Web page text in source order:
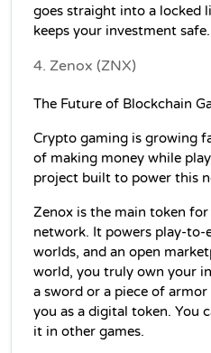
goes straight into a locked
keeps your investment safe.
4. Zenox (ZNX)
The Future of Blockchain
Crypto gaming is growing
of making money while
project built to power this
Zenox is the main token
network. It powers play-to-
worlds, and an open
world, you truly own your
a sword or a piece of
you as a digital token. You
it in other games.